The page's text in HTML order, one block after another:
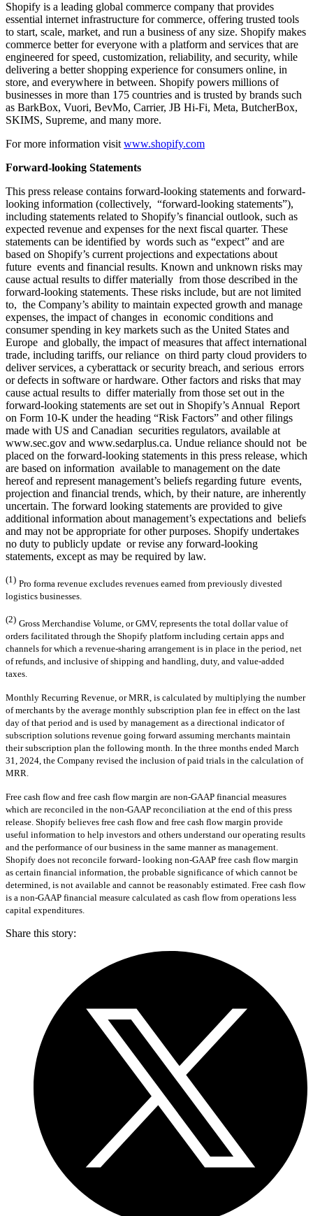
Shopify is a leading global commerce company that provides
essential internet infrastructure for commerce, offering trusted tools
to start, scale, market, and run a business of any size. Shopify makes
commerce better for everyone with a platform and services that are
engineered for speed, customization, reliability, and security, while
delivering a better shopping experience for consumers online, in
store, and everywhere in between. Shopify powers millions of
businesses in more than 175 countries and is trusted by brands such
as BarkBox, Vuori, BevMo, Carrier, JB Hi-Fi, Meta, ButcherBox,
SKIMS, Supreme, and many more.
For more information visit www.shopify.com
Forward-looking Statements
This press release contains forward-looking statements and forward-
looking information (collectively, “forward-looking statements”),
including statements related to Shopify’s financial outlook, such as
expected revenue and expenses for the next fiscal quarter. These
statements can be identified by words such as “expect” and are
based on Shopify’s current projections and expectations about
future events and financial results. Known and unknown risks may
cause actual results to differ materially from those described in the
forward-looking statements. These risks include, but are not limited
to, the Company’s ability to maintain expected growth and manage
expenses, the impact of changes in economic conditions and
consumer spending in key markets such as the United States and
Europe and globally, the impact of measures that affect international
trade, including tariffs, our reliance on third party cloud providers to
deliver services, a cyberattack or security breach, and serious errors
or defects in software or hardware. Other factors and risks that may
cause actual results to differ materially from those set out in the
forward-looking statements are set out in Shopify’s Annual Report
on Form 10-K under the heading “Risk Factors” and other filings
made with US and Canadian securities regulators, available at
www.sec.gov and www.sedarplus.ca. Undue reliance should not be
placed on the forward-looking statements in this press release, which
are based on information available to management on the date
hereof and represent management’s beliefs regarding future events,
projection and financial trends, which, by their nature, are inherently
uncertain. The forward looking statements are provided to give
additional information about management’s expectations and beliefs
and may not be appropriate for other purposes. Shopify undertakes
no duty to publicly update or revise any forward-looking
statements, except as may be required by law.
(1) Pro forma revenue excludes revenues earned from previously divested
logistics businesses.
(2) Gross Merchandise Volume, or GMV, represents the total dollar value of
orders facilitated through the Shopify platform including certain apps and
channels for which a revenue-sharing arrangement is in place in the period, net
of refunds, and inclusive of shipping and handling, duty, and value-added
taxes.
Monthly Recurring Revenue, or MRR, is calculated by multiplying the number
of merchants by the average monthly subscription plan fee in effect on the last
day of that period and is used by management as a directional indicator of
subscription solutions revenue going forward assuming merchants maintain
their subscription plan the following month. In the three months ended March
31, 2024, the Company revised the inclusion of paid trials in the calculation of
MRR.
Free cash flow and free cash flow margin are non-GAAP financial measures
which are reconciled in the non-GAAP reconciliation at the end of this press
release. Shopify believes free cash flow and free cash flow margin provide
useful information to help investors and others understand our operating results
and the performance of our business in the same manner as management.
Shopify does not reconcile forward- looking non-GAAP free cash flow margin
as certain financial information, the probable significance of which cannot be
determined, is not available and cannot be reasonably estimated. Free cash flow
is a non-GAAP financial measure calculated as cash flow from operations less
capital expenditures.
Share this story: